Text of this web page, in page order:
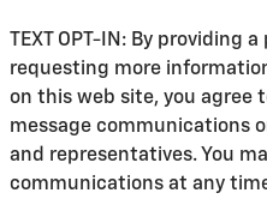
TEXT OPT-IN: By providing
requesting more
on this web site, you agree
message communications
and representatives. You
communications at any